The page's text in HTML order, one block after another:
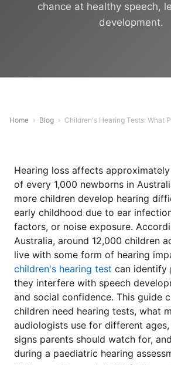
chance at healthy speech,
development.
Home › Blog › Children's Hearing Tests: What
Hearing loss affects
of every 1,000 newborns in
more children develop hearing
early childhood due to ear
factors, or noise exposure.
Australia, around 12,000 children
live with some form of hearing
children's hearing test can identify
they interfere with speech
and social confidence. This guide
children need hearing tests, what
audiologists use for different
signs parents should watch for,
during a paediatric hearing